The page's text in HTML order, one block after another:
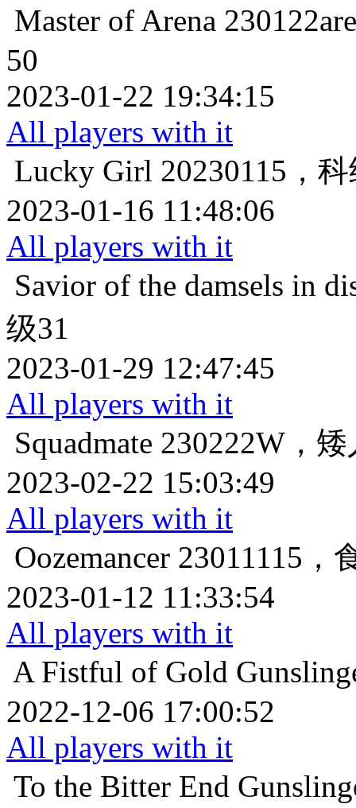
Master of Arena
50
2023-01-22 19:34:15
All players with it
Lucky Girl 20230115，
2023-01-16 11:48:06
All players with it
Savior of the damsels in
级31
2023-01-29 12:47:45
All players with it
Squadmate 230222W，
2023-02-22 15:03:49
All players with it
Oozemancer 23011115，
2023-01-12 11:33:54
All players with it
A Fistful of Gold
2022-12-06 17:00:52
All players with it
To the Bitter End